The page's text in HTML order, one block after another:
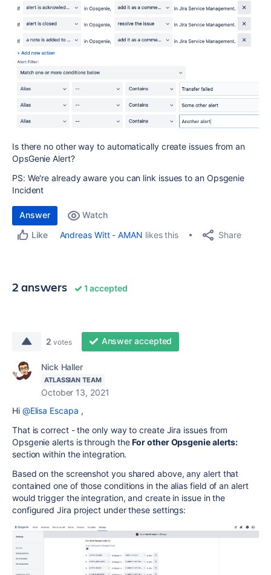
Is there no other way to automatically create issues from an
OpsGenie Alert?
PS: We're already aware you can link issues to an Opsgenie
Incident
Answer
Watch
Like
Andreas Witt - AMAN likes this Share
2 answers 1 accepted
2 votes Answer accepted
Nick Haller
ATLASSIAN TEAM
October 13, 2021
Hi @Elisa Escapa ,
That is correct - the only way to create Jira issues from
Opsgenie alerts is through theFor other Opsgenie alerts:
section within the integration.
Based on the screenshot you shared above, any alert that
contained one of those conditions in the alias field of an alert
would trigger the integration, and create in issue in the
configured Jira project under these settings: